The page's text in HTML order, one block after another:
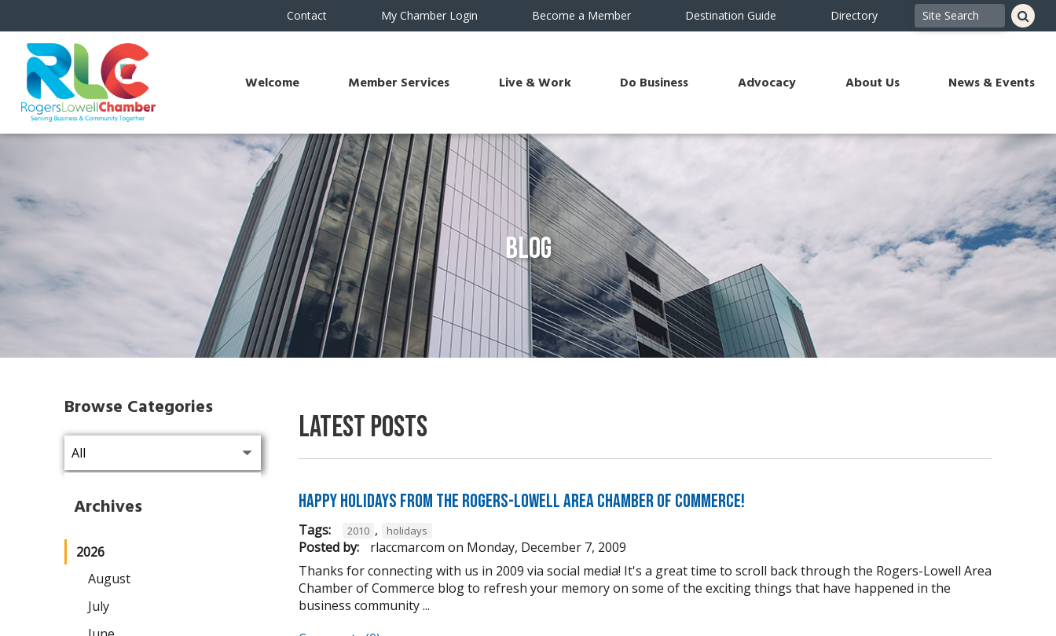
Contact My Chamber Login Become a Member Destination Guide Directory
Welcome Member Services Live & Work Do Business Advocacy About Us News & Events
Blog
Latest Posts
Happy Holidays from the Rogers-Lowell Area Chamber of Commerce!
Tags: 2010 , holidays
Posted by: rlaccmarcom on Monday, December 7, 2009
Thanks for connecting with us in 2009 via social media! It's a great time to scroll back through the Rogers-Lowell Area
Chamber of Commerce blog to refresh your memory on some of the exciting things that have happened in the
business community ...
Browse Categories
Archives
2026
August
July